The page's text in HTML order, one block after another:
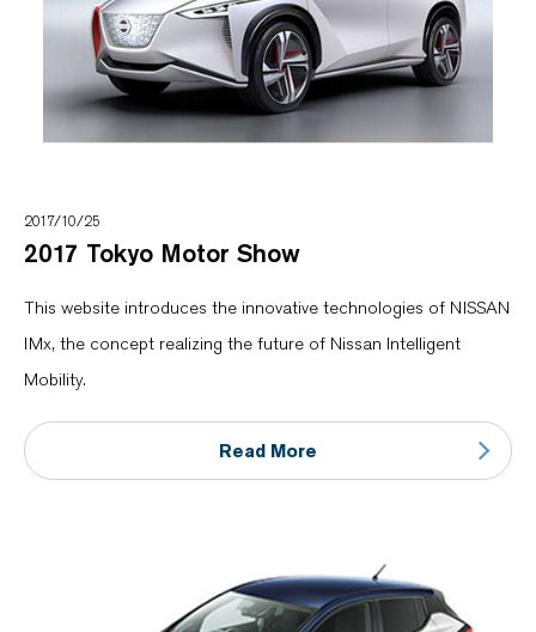
2017/10/25
2017 Tokyo Motor Show
This website introduces the innovative technologies of NISSAN
IMx, the concept realizing the future of Nissan Intelligent
Mobility.
Read More